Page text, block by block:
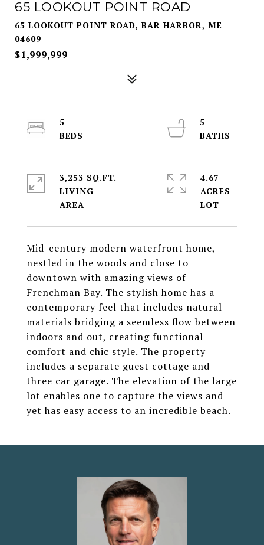
65 LOOKOUT POINT ROAD
65 LOOKOUT POINT ROAD, BAR HARBOR, ME
04609
$1,999,999
Mid-century modern waterfront home,
nestled in the woods and close to
downtown with amazing views of
Frenchman Bay. The stylish home has a
contemporary feel that includes natural
materials bridging a seemless flow between
indoors and out, creating functional
comfort and chic style. The property
includes a separate guest cottage and
three car garage. The elevation of the large
lot enables one to capture the views and
yet has easy access to an incredible beach.
5
5
3,253 SQ.FT.
LIVING
4.67
ACRES